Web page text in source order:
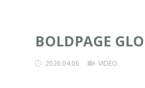
BOLDPAGE
2026.04.06 VIDEO